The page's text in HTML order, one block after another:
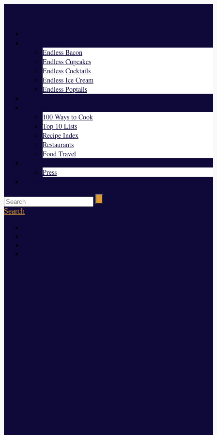
Endless Bacon
Endless Cupcakes
Endless Cocktails
Endless Ice Cream
Endless Poptails
100 Ways to Cook
Top 10 Lists
Recipe Index
Restaurants
Food Travel
Press
Search